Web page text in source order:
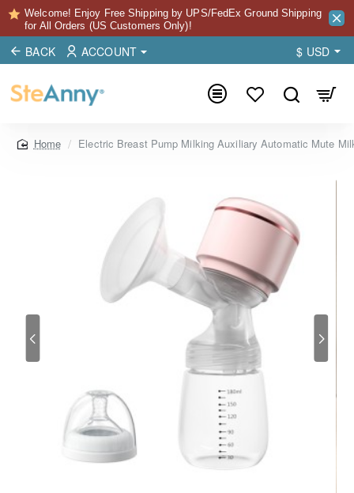
Welcome! Enjoy Free Shipping by UPS/FedEx Ground Shipping
for All Orders (US Customers Only)!
BACK ACCOUNT $ USD
home
Electric Breast Pump Milking Auxiliary Automatic Mute